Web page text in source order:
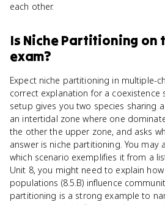
each other.
Is Niche Partitioning on
exam?
Expect niche partitioning in multiple-
correct explanation for a coexistence
setup gives you two species sharing
an intertidal zone where one
the other the upper zone, and asks
answer is niche partitioning. You may
which scenario exemplifies it from a
Unit 8, you might need to explain
populations (8.5.B) influence
partitioning is a strong example to